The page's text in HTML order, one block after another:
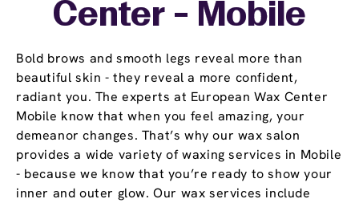
Bold brows and smooth legs reveal more than
beautiful skin - they reveal a more confident,
radiant you. The experts at European Wax Center
Mobile know that when you feel amazing, your
demeanor changes. That’s why our wax salon
provides a wide variety of waxing services in Mobile
- because we know that you’re ready to show your
inner and outer glow. Our wax services include
Center - Mobile